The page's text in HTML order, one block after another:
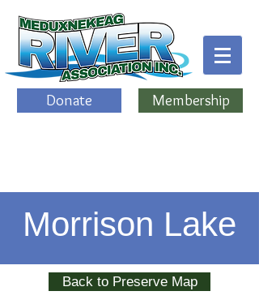
Donate Membership
Morrison Lake
Back to Preserve Map